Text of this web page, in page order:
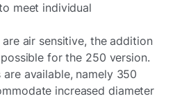
meet individual
air sensitive, the addition
for the 250 version.
are available, namely 350
increased diameter